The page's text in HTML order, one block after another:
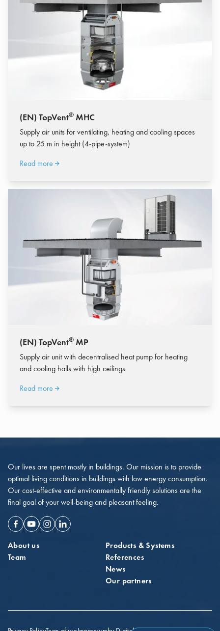
(EN) TopVent® MHC
Supply air units for ventilating, heating and cooling spaces
up to 25 m in height (4-pipe-system)
Read more
(EN) TopVent® MP
Supply air unit with decentralised heat pump for heating
and cooling halls with high ceilings
Read more
Our lives are spent mostly in buildings. Our mission is to provide
optimal living conditions in buildings with low energy consumption.
Our cost-effective and environmentally friendly solutions are the
final goal of your well-being and pleasant feeling.
Facebook
YoutubeInstagramLinkedin
About us
Team
Products & Systems
References
News
Our partners